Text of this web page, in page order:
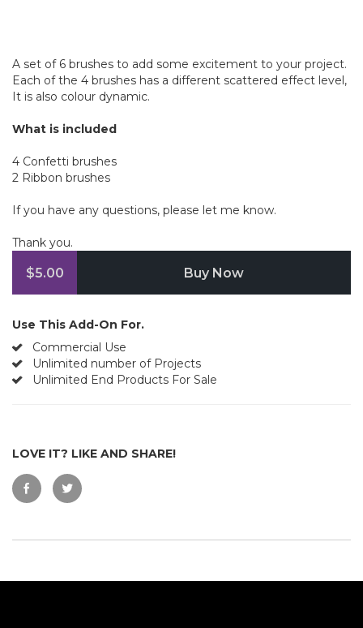
A set of 6 brushes to add some excitement to your project.
Each of the 4 brushes has a different scattered effect level,
It is also colour dynamic.
What is included
4 Confetti brushes
2 Ribbon brushes
If you have any questions, please let me know.
Thank you.
Buy Now
$5.00
Use This Add-On For.
Commercial Use
Unlimited number of Projects
Unlimited End Products For Sale
LOVE IT? LIKE AND SHARE!